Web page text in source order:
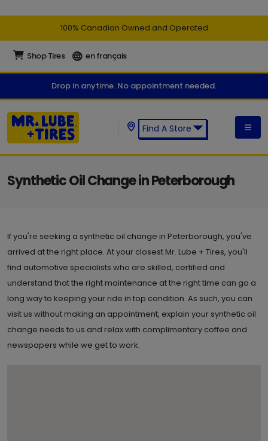
100% Canadian Owned and Operated
Shop Tires en français
Drop in anytime. No appointment needed.
Find A Store
Synthetic Oil Change in Peterborough
If you're seeking a synthetic oil change in Peterborough, you've
arrived at the right place. At your closest Mr. Lube + Tires, you'll
find automotive specialists who are skilled, certified and
understand that the right maintenance at the right time can go a
long way to keeping your ride in top condition. As such, you can
visit us without making an appointment, explain your synthetic oil
change needs to us and relax with complimentary coffee and
newspapers while we get to work.